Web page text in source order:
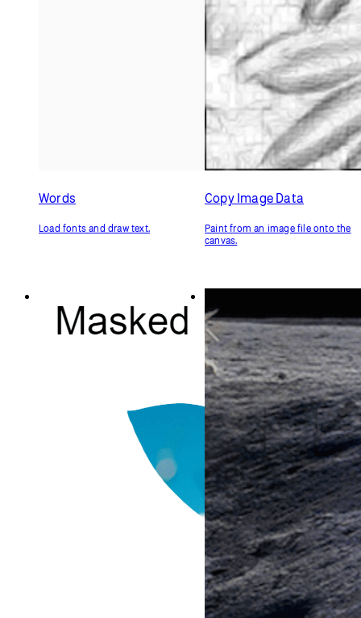
Words
Load fonts and draw text.
Copy Image Data
Paint from an image file onto the
canvas.